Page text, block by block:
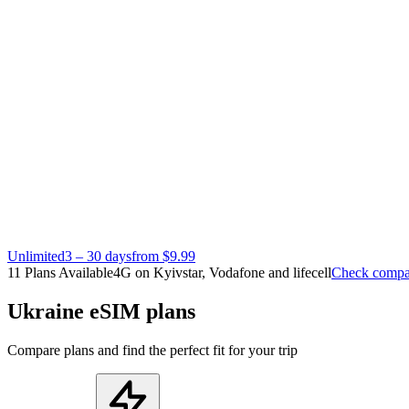
Unlimited3 – 30 daysfrom $9.99
11 Plans Available4G on Kyivstar, Vodafone and lifecellCheck
Ukraine eSIM plans
Compare plans and find the perfect fit for your trip